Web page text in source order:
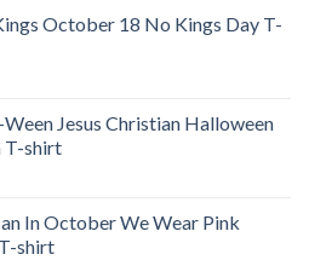
October 18 No Kings Day T-
Jesus Christian Halloween
T-shirt
In October We Wear Pink
shirt